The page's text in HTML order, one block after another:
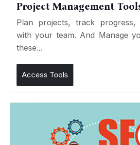
Project Management
Plan projects, track progress,
with your team. And Manage
these...
Access Tools